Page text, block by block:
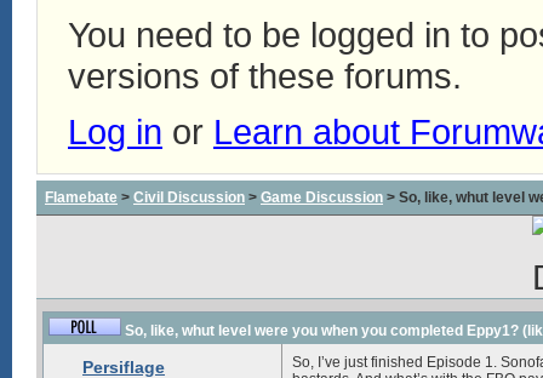
You need to be logged in to
versions of these forums.
Log in or Learn about
Flamebate > Civil Discussion > Game Discussion > So, like, whut level
So, like, whut level were you when you completed Eppy1?
Persiflage
So, I’ve just finished Episode 1.